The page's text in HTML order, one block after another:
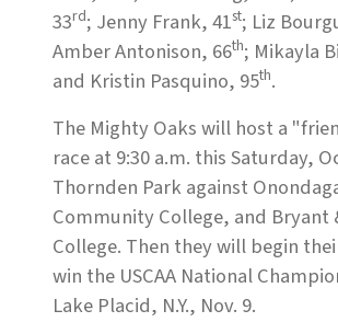
33rd; Jenny Frank, 41st; Liz
Amber Antonison, 66th; Mikayla
and Kristin Pasquino, 95th.
The Mighty Oaks will host a
race at 9:30 a.m. this Saturday,
Thornden Park against
Community College, and Bryant
College. Then they will begin
win the USCAA National
Lake Placid, N.Y., Nov. 9.